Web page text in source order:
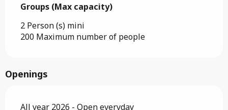
Groups (Max capacity)
Groups (Max capacity)
2 Person (s) mini
200 Maximum number of people
Openings
All year 2026 - Open everyday